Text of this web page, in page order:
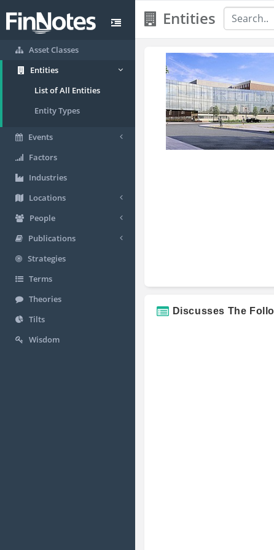
Asset Classes
Entities
List of All Entities
Entity Types
Events
Factors
Industries
Locations
People
Publications
Strategies
Terms
Theories
Tilts
Wisdom
Entities
Discusses The